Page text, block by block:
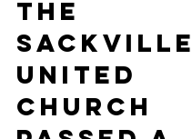
the
Sackville
United
Church